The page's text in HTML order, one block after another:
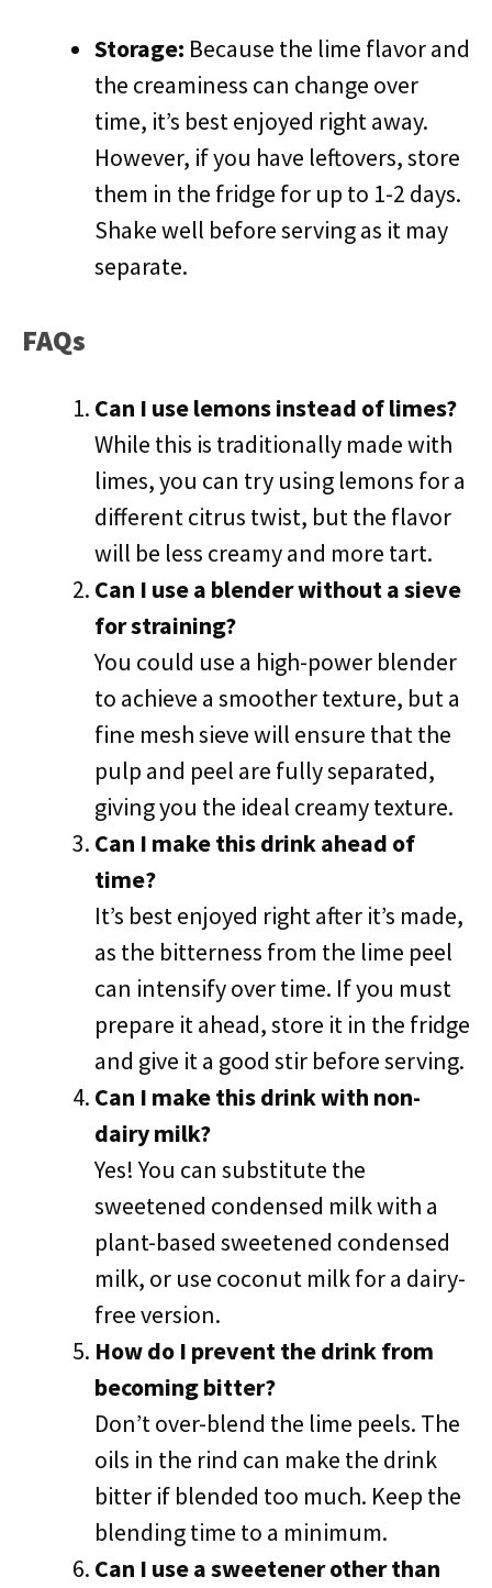
Storage: Because the lime flavor and
the creaminess can change over
time, it’s best enjoyed right away.
However, if you have leftovers, store
them in the fridge for up to 1-2 days.
Shake well before serving as it may
separate.
FAQs
Can I use lemons instead of limes?
While this is traditionally made with
limes, you can try using lemons for a
different citrus twist, but the flavor
will be less creamy and more tart.
Can I use a blender without a sieve
for straining?
You could use a high-power blender
to achieve a smoother texture, but a
fine mesh sieve will ensure that the
pulp and peel are fully separated,
giving you the ideal creamy texture.
Can I make this drink ahead of
time?
It’s best enjoyed right after it’s made,
as the bitterness from the lime peel
can intensify over time. If you must
prepare it ahead, store it in the fridge
and give it a good stir before serving.
Can I make this drink with non-
dairy milk?
Yes! You can substitute the
sweetened condensed milk with a
plant-based sweetened condensed
milk, or use coconut milk for a dairy-
free version.
How do I prevent the drink from
becoming bitter?
Don’t over-blend the lime peels. The
oils in the rind can make the drink
bitter if blended too much. Keep the
blending time to a minimum.
Can I use a sweetener other than